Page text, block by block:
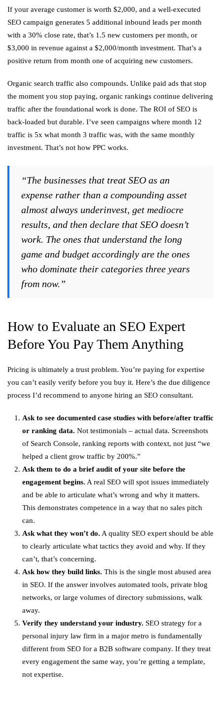
If your average customer is worth $2,000, and a well-executed
SEO campaign generates 5 additional inbound leads per month
with a 30% close rate, that’s 1.5 new customers per month, or
$3,000 in revenue against a $2,000/month investment. That’s a
positive return from month one of acquiring new customers.
Organic search traffic also compounds. Unlike paid ads that stop
the moment you stop paying, organic rankings continue delivering
traffic after the foundational work is done. The ROI of SEO is
back-loaded but durable. I’ve seen campaigns where month 12
traffic is 5x what month 3 traffic was, with the same monthly
investment. That’s not how PPC works.
“The businesses that treat SEO as an
expense rather than a compounding asset
almost always underinvest, get mediocre
results, and then declare that SEO doesn’t
work. The ones that understand the long
game and budget accordingly are the ones
who dominate their categories three years
from now.”
How to Evaluate an SEO Expert
Before You Pay Them Anything
Pricing is ultimately a trust problem. You’re paying for expertise
you can’t easily verify before you buy it. Here’s the due diligence
process I’d recommend to anyone hiring an SEO consultant.
Ask to see documented case studies with before/after traffic
or ranking data. Not testimonials – actual data. Screenshots
of Search Console, ranking reports with context, not just “we
helped a client grow traffic by 200%.”
Ask them to do a brief audit of your site before the
engagement begins. A real SEO will spot issues immediately
and be able to articulate what’s wrong and why it matters.
This demonstrates competence in a way that no sales pitch
can.
Ask what they won’t do. A quality SEO expert should be able
to clearly articulate what tactics they avoid and why. If they
can’t, that’s concerning.
Ask how they build links. This is the single most abused area
in SEO. If the answer involves automated tools, private blog
networks, or large volumes of directory submissions, walk
away.
Verify they understand your industry. SEO strategy for a
personal injury law firm in a major metro is fundamentally
different from SEO for a B2B software company. If they treat
every engagement the same way, you’re getting a template,
not expertise.